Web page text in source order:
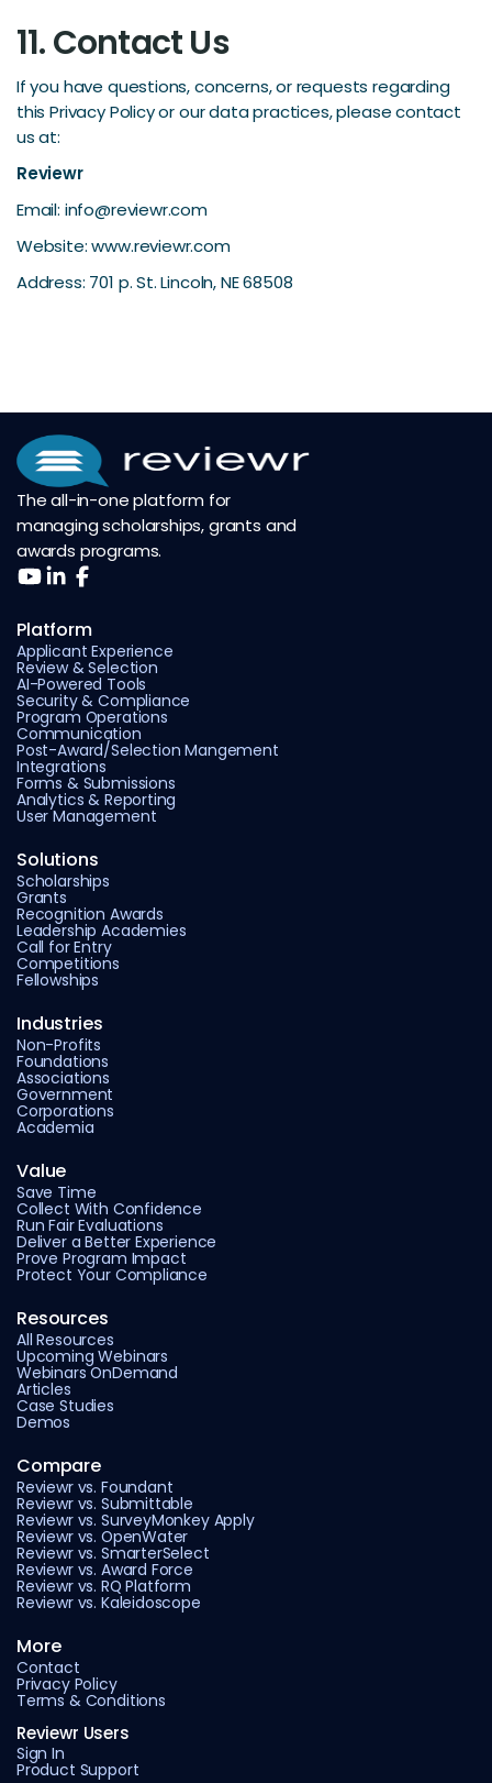
11. Contact Us
If you have questions, concerns, or requests regarding
this Privacy Policy or our data practices, please contact
us at:
Reviewr
Email: info@reviewr.com
Website: www.reviewr.com
Address: 701 p. St. Lincoln, NE 68508
The all-in-one platform for
managing scholarships, grants and
awards programs.
Platform
Applicant Experience
Review & Selection
AI-Powered Tools
Security & Compliance
Program Operations
Communication
Post-Award/Selection Mangement
Integrations
Forms & Submissions
Analytics & Reporting
User Management
Solutions
Scholarships
Grants
Recognition Awards
Leadership Academies
Call for Entry
Competitions
Fellowships
Industries
Non-Profits
Foundations
Associations
Government
Corporations
Academia
Value
Save Time
Collect With Confidence
Run Fair Evaluations
Deliver a Better Experience
Prove Program Impact
Protect Your Compliance
Resources
All Resources
Upcoming Webinars
Webinars OnDemand
Articles
Case Studies
Demos
Compare
Reviewr vs. Foundant
Reviewr vs. Submittable
Reviewr vs. SurveyMonkey Apply
Reviewr vs. OpenWater
Reviewr vs. SmarterSelect
Reviewr vs. Award Force
Reviewr vs. RQ Platform
Reviewr vs. Kaleidoscope
More
Contact
Privacy Policy
Terms & Conditions
Reviewr Users
Sign In
Product Support